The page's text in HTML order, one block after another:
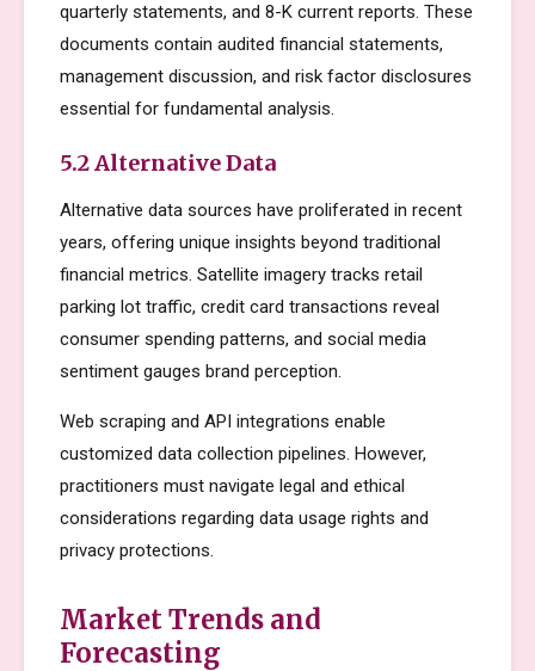
quarterly statements, and 8-K current reports. These
documents contain audited financial statements,
management discussion, and risk factor disclosures
essential for fundamental analysis.
5.2 Alternative Data
Alternative data sources have proliferated in recent
years, offering unique insights beyond traditional
financial metrics. Satellite imagery tracks retail
parking lot traffic, credit card transactions reveal
consumer spending patterns, and social media
sentiment gauges brand perception.
Web scraping and API integrations enable
customized data collection pipelines. However,
practitioners must navigate legal and ethical
considerations regarding data usage rights and
privacy protections.
Market Trends and
Forecasting